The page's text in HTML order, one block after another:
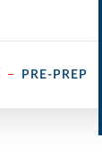
PRE-PREP